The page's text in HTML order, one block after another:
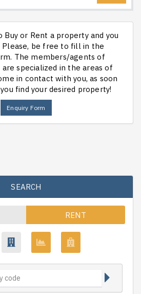
or Rent a property and you
Please, be free to fill in the
The members/agents of
specialized in the areas of
in contact with you, as soon
find your desired property!
Enquiry Form
SEARCH
RENT